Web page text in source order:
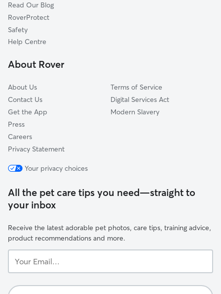
Copeland
North Lanarkshire
North Ayrshire
Renfrewshire
Read Our Blog
RoverProtect
Safety
Help Centre
About Rover
About Us
Contact Us
Get the App
Press
Careers
Privacy Statement
Terms of Service
Digital Services Act
Modern Slavery
Your privacy choices
All the pet care tips you need—straight to
your inbox
Receive the latest adorable pet photos, care tips, training advice,
product recommendations and more.
Email...